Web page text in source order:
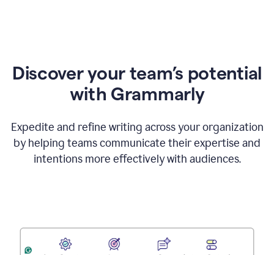
Discover your team’s potential
with Grammarly
Expedite and refine writing across your organization
by helping teams communicate their expertise and
intentions more effectively with audiences.